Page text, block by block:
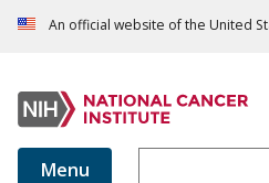
An official website of the United
Menu